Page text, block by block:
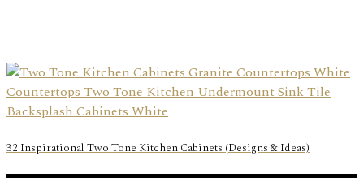
32 Inspirational Two Tone Kitchen Cabinets (Designs & Ideas)